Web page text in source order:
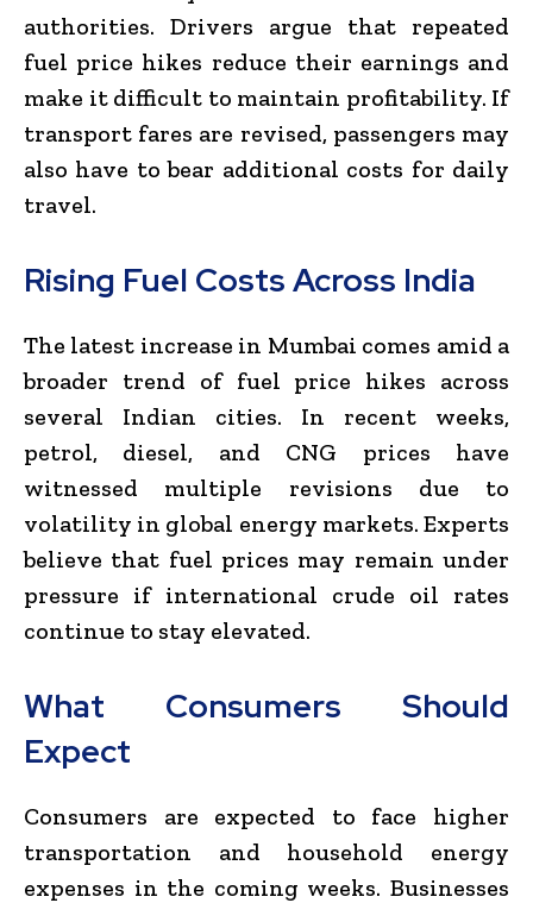
authorities. Drivers argue that repeated
fuel price hikes reduce their earnings and
make it difficult to maintain profitability. If
transport fares are revised, passengers may
also have to bear additional costs for daily
travel.
Rising Fuel Costs Across India
The latest increase in Mumbai comes amid a
broader trend of fuel price hikes across
several Indian cities. In recent weeks,
petrol, diesel, and CNG prices have
witnessed multiple revisions due to
volatility in global energy markets. Experts
believe that fuel prices may remain under
pressure if international crude oil rates
continue to stay elevated.
What Consumers Should
Expect
Consumers are expected to face higher
transportation and household energy
expenses in the coming weeks. Businesses